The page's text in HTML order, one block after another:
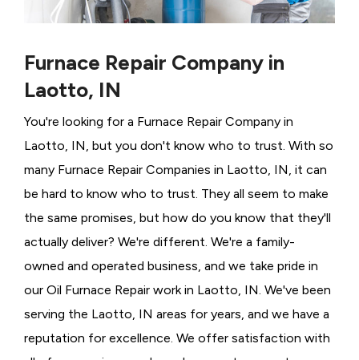
Furnace Repair Company in
Laotto, IN
You're looking for a Furnace Repair Company in
Laotto, IN, but you don't know who to trust. With so
many Furnace Repair Companies in Laotto, IN, it can
be hard to know who to trust. They all seem to make
the same promises, but how do you know that they'll
actually deliver? We're different. We're a family-
owned and operated business, and we take pride in
our Oil Furnace Repair work in Laotto, IN. We've been
serving the Laotto, IN areas for years, and we have a
reputation for excellence. We offer satisfaction with